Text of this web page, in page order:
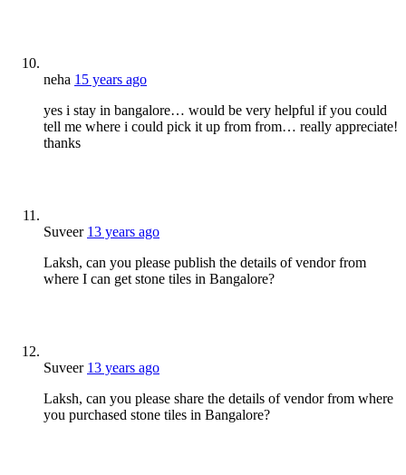
neha 15 years ago
yes i stay in bangalore… would be very helpful if you could
tell me where i could pick it up from from… really appreciate!
thanks
Suveer 13 years ago
Laksh, can you please publish the details of vendor from
where I can get stone tiles in Bangalore?
Suveer 13 years ago
Laksh, can you please share the details of vendor from where
you purchased stone tiles in Bangalore?